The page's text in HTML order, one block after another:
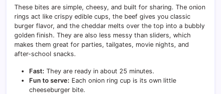
These bites are simple, cheesy, and built for sharing. The onion
rings act like crispy edible cups, the beef gives you classic
burger flavor, and the cheddar melts over the top into a bubbly
golden finish. They are also less messy than sliders, which
makes them great for parties, tailgates, movie nights, and
after-school snacks.
Fast: They are ready in about 25 minutes.
Fun to serve: Each onion ring cup is its own little
cheeseburger bite.